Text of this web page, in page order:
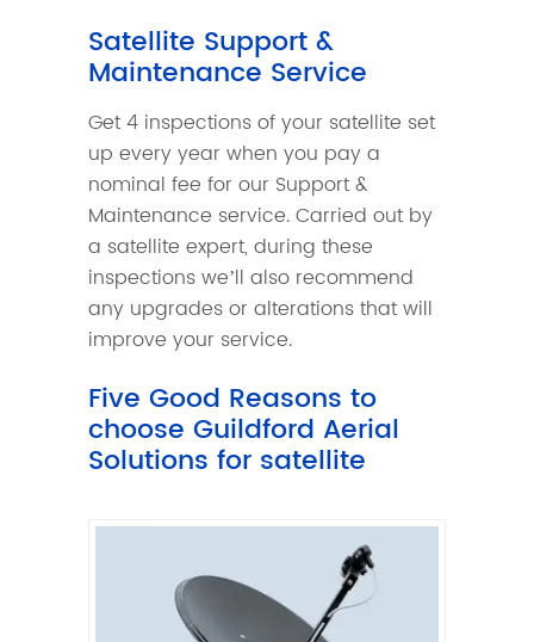
Satellite Support &
Maintenance Service
Get 4 inspections of your satellite set
up every year when you pay a
nominal fee for our Support &
Maintenance service. Carried out by
a satellite expert, during these
inspections we’ll also recommend
any upgrades or alterations that will
improve your service.
Five Good Reasons to
choose Guildford Aerial
Solutions for satellite